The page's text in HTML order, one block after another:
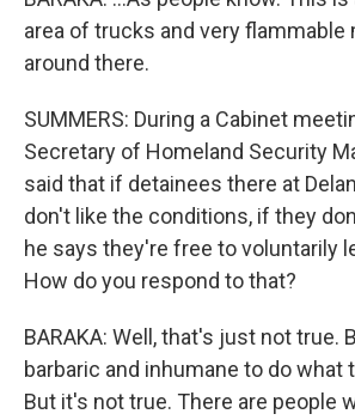
area of trucks and very flammable
around there.
SUMMERS: During a Cabinet
Secretary of Homeland Security
said that if detainees there at
don't like the conditions, if they
he says they're free to voluntarily
How do you respond to that?
BARAKA: Well, that's just not true.
barbaric and inhumane to do what
But it's not true. There are people